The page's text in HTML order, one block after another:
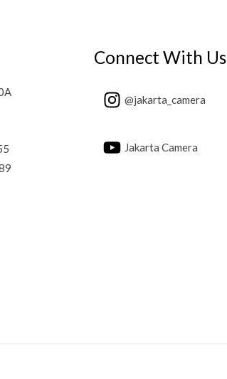
Connect With Us
@jakarta_camera
Jakarta Camera